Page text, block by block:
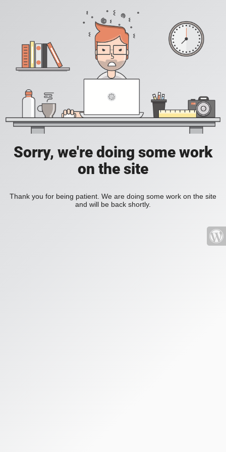
Sorry, we're doing some work
on the site
Thank you for being patient. We are doing some work on the site
and will be back shortly.